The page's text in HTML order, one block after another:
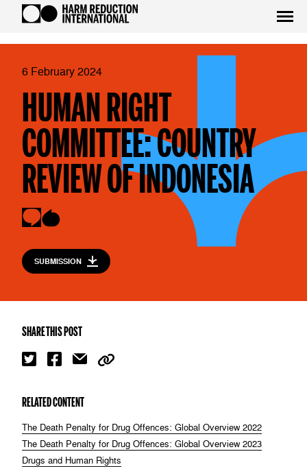
6 February 2024
HUMAN RIGHT
COMMITTEE: COUNTRY
REVIEW OF INDONESIA
SUBMISSION
SHARE THIS POST
RELATED CONTENT
The Death Penalty for Drug Offences: Global Overview 2022
The Death Penalty for Drug Offences: Global Overview 2023
Drugs and Human Rights